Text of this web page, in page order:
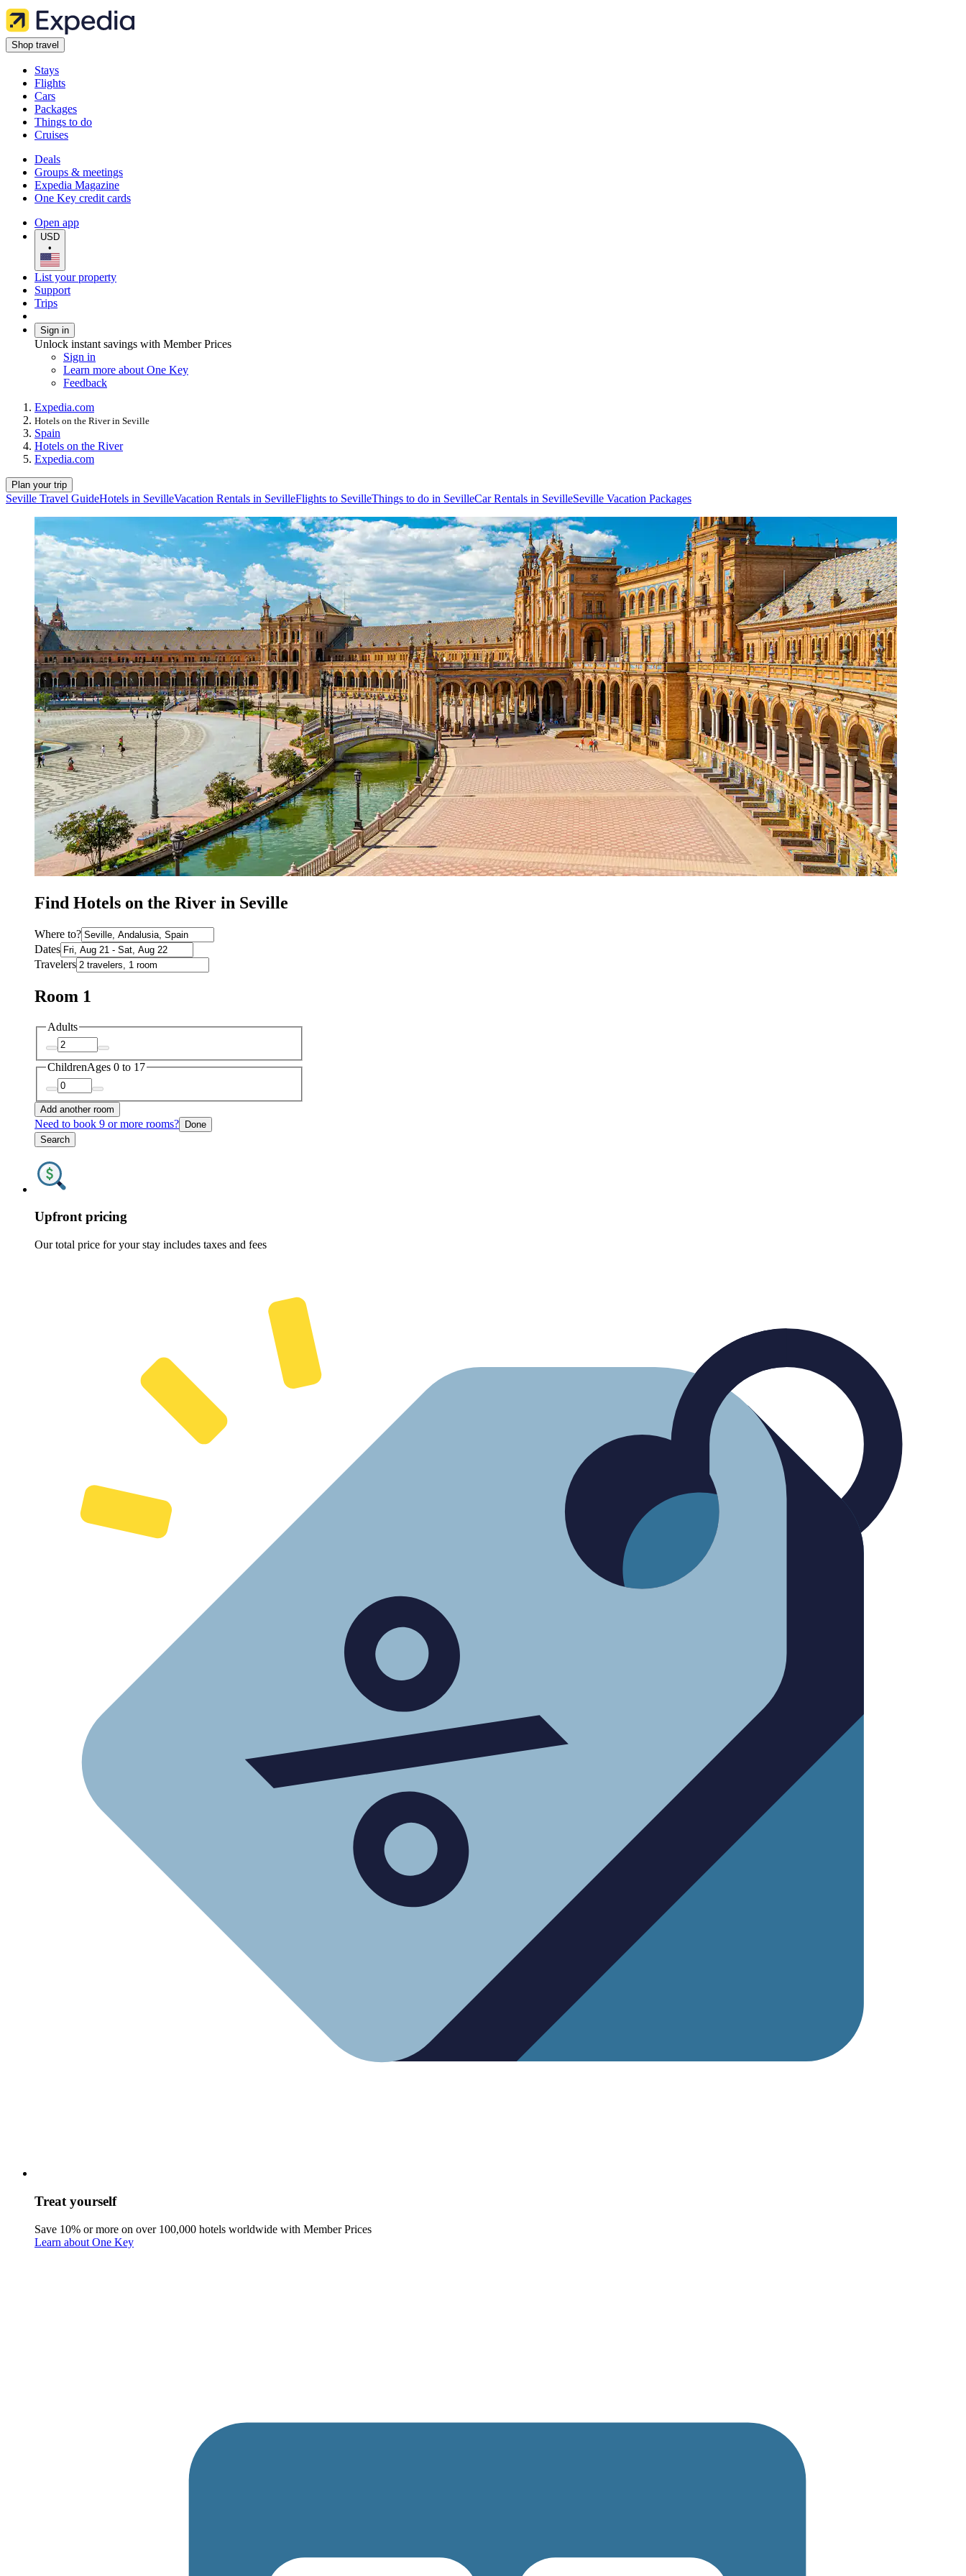
Shop travel
Stays
Flights
Cars
Packages
Things to do
Cruises
Deals
Groups & meetings
Expedia Magazine
One Key credit cards
Open app
USD
•
List your property
Support
Trips
Sign in
Unlock instant savings with Member Prices
Sign in
Learn more about One Key
Feedback
Expedia.com
Hotels on the River in Seville
Spain
Hotels on the River
Expedia.com
Plan your trip
Seville Travel GuideHotels in SevilleVacation Rentals in SevilleFlights to SevilleThings to do in SevilleCar Rentals in SevilleSeville Vacation Packages
Find Hotels on the River in Seville
Where to?
Dates
Travelers
Room 1
Adults
ChildrenAges 0 to 17
Add another room
Need to book 9 or more rooms? Done
Search
Upfront pricing
Our total price for your stay includes taxes and fees
Treat yourself
Save 10% or more on over 100,000 hotels worldwide with Member Prices
Learn about One Key